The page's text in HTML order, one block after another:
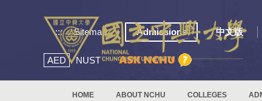
::: Sitemap Admissions 中文版
AED NUST
HOME ABOUT NCHU COLLEGES